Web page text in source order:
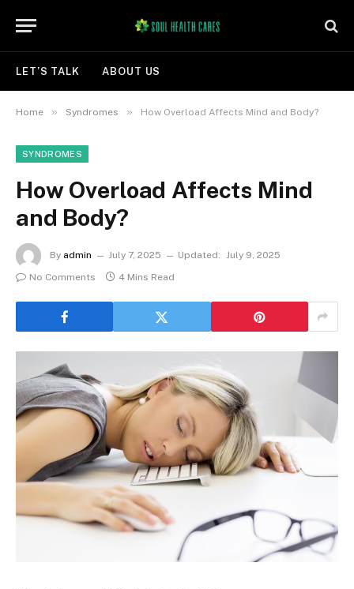
LET’S TALK ABOUT US
Home » Syndromes » How Overload Affects Mind and Body?
SYNDROMES
How Overload Affects Mind
and Body?
By admin July 7, 2025 Updated: July 9, 2025
No Comments
4 Mins Read